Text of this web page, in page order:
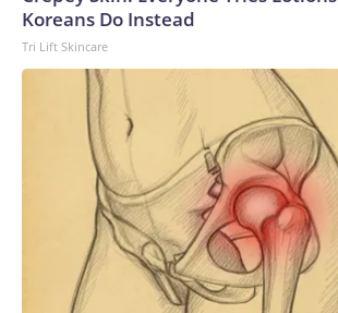
Koreans Do Instead
Tri Lift Skincare